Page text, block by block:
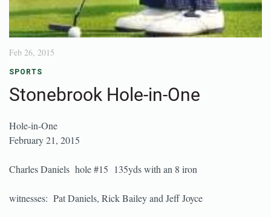
Feb 26, 2015
SPORTS
Stonebrook Hole-in-One
Hole-in-One
February 21, 2015
Charles Daniels hole #15 135yds with an 8 iron
witnesses: Pat Daniels, Rick Bailey and Jeff Joyce